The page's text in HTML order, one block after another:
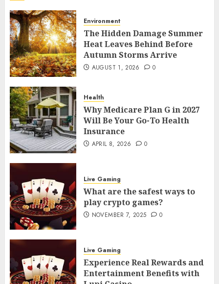
7
Your Home
AUGUST 13, 2025
1
Environment
The Hidden Damage Summer Heat
Leaves Behind Before Autumn
Storms Arrive
AUGUST 1, 2026
2
Health
Why Medicare Plan G in 2027 Will Be
Your Go-To Health Insurance
APRIL 8, 2026
3
Live Gaming
crypto games?
NOVEMBER 7, 2025 0
Live Gaming
Experience Real Rewards and
Entertainment Benefits with Lupi
Casino
OCTOBER 27, 2025 0
Remodeling
Environment
The Hidden Damage Summer
Heat Leaves Behind Before
Autumn Storms Arrive
AUGUST 1, 2026 0
Health
Why Medicare Plan G in 2027
Will Be Your Go-To Health
Insurance
APRIL 8, 2026 0
Live Gaming
What are the safest ways to
play crypto games?
NOVEMBER 7, 2025 0
Live Gaming
Experience Real Rewards and
Entertainment Benefits with